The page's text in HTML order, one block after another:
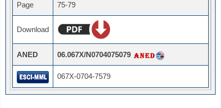
Page 75-79
Download
ANED 06.067X/N0704075079
067X-0704-7579